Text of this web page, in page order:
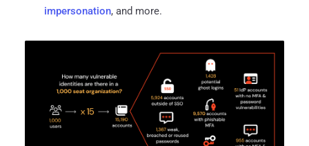
impersonation, and more.